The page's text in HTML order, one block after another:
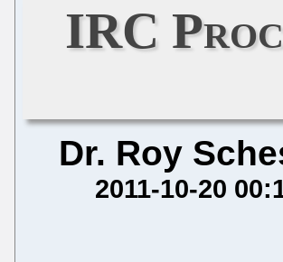
IRC
Dr. Roy
2011-10-20